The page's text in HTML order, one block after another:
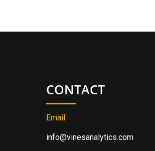
CONTACT
Email
info@vinesanalytics.com